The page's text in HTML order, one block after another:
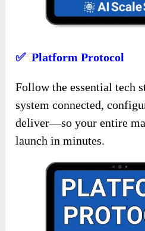
✅ Platform Protocol
Follow the essential tech
system connected,
deliver—so your entire
launch in minutes.